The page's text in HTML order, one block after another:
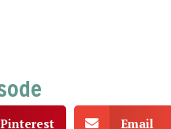
Pinterest Email